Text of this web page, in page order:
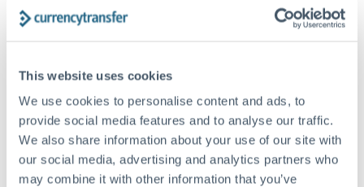
This website uses cookies
We use cookies to personalise content and ads, to
provide social media features and to analyse our traffic.
We also share information about your use of our site with
our social media, advertising and analytics partners who
may combine it with other information that you’ve
planning. Your relationship manager can coordinate
timing across jurisdictions.
Request a callback
Your dedicated relationship manager awaits